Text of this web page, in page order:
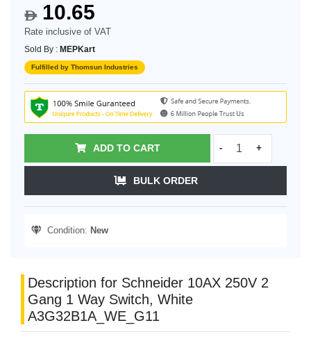
$10.65
Rate inclusive of VAT
Sold By : MEPKart
Fulfilled by Thomsun Industries
ADD TO CART - +
BULK ORDER
Condition: New
Description for Schneider 10AX 250V 2
Gang 1 Way Switch, White
A3G32B1A_WE_G11